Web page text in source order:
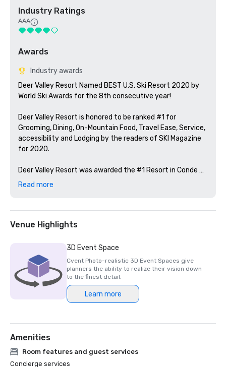
Industry Ratings
AAA
Awards
Industry awards
Deer Valley Resort Named BEST U.S. Ski Resort 2020 by
World Ski Awards for the 8th consecutive year!
Deer Valley Resort is honored to be ranked #1 for
Grooming, Dining, On-Mountain Food, Travel Ease, Service,
accessibility and Lodging by the readers of SKI Magazine
for 2020.
Deer Valley Resort was awarded the #1 Resort in Conde
Nast Traveler “The Best Ski Resort in the U.S. and Canada
Read more
Venue Highlights
3D Event Space
Cvent Photo-realistic 3D Event Spaces give
planners the ability to realize their vision down
to the finest detail.
Learn more
Amenities
Room features and guest services
Concierge services